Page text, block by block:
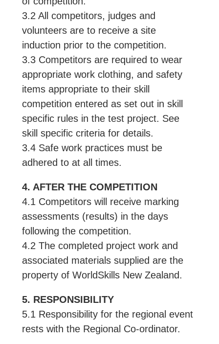
3.2 All competitors, judges and
volunteers are to receive a site
induction prior to the competition.
3.3 Competitors are required to wear
appropriate work clothing, and safety
items appropriate to their skill
competition entered as set out in skill
specific rules in the test project. See
skill specific criteria for details.
3.4 Safe work practices must be
adhered to at all times.
4. AFTER THE COMPETITION
4.1 Competitors will receive marking
assessments (results) in the days
following the competition.
4.2 The completed project work and
associated materials supplied are the
property of WorldSkills New Zealand.
5. RESPONSIBILITY
5.1 Responsibility for the regional event
rests with the Regional Co-ordinator.